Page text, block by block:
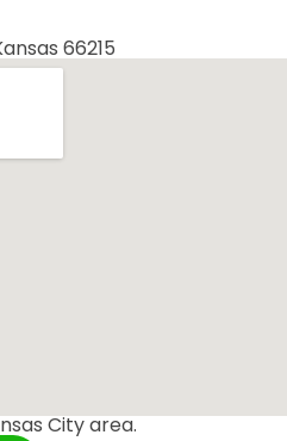
66215
City area.